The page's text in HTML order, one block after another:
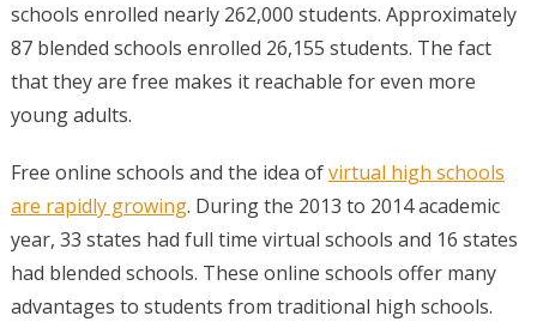
schools enrolled nearly 262,000 students. Approximately
87 blended schools enrolled 26,155 students. The fact
that they are free makes it reachable for even more
young adults.
Free online schools and the idea ofvirtual high schools
are rapidly growing. During the 2013 to 2014 academic
year, 33 states had full time virtual schools and 16 states
had blended schools. These online schools offer many
advantages to students from traditional high schools.